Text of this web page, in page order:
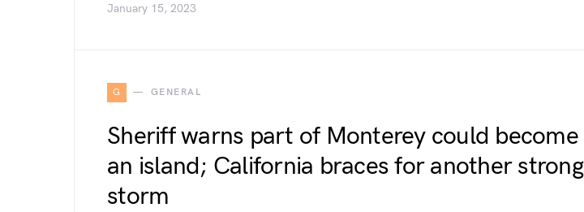
January 15, 2023
G GENERAL
Sheriff warns part of Monterey could become
an island; California braces for another strong
storm